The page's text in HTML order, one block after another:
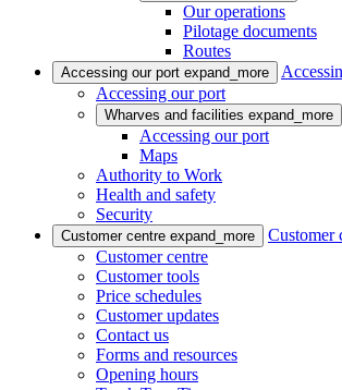
Our operations
Pilotage documents
Routes
Accessing our port expand_more
Accessing our port
Wharves and facilities expand_more
Accessing our port
Maps
Authority to Work
Health and safety
Security
Customer centre expand_more Customer
Customer centre
Customer tools
Price schedules
Customer updates
Contact us
Forms and resources
Opening hours